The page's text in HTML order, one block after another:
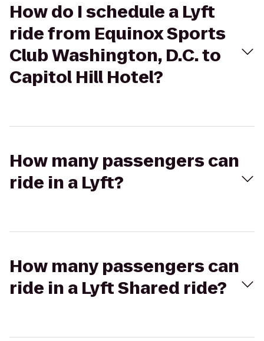
How do I schedule a Lyft
ride from Equinox Sports
Club Washington, D.C. to
Capitol Hill Hotel?
How many passengers can
ride in a Lyft?
How many passengers can
ride in a Lyft Shared ride?